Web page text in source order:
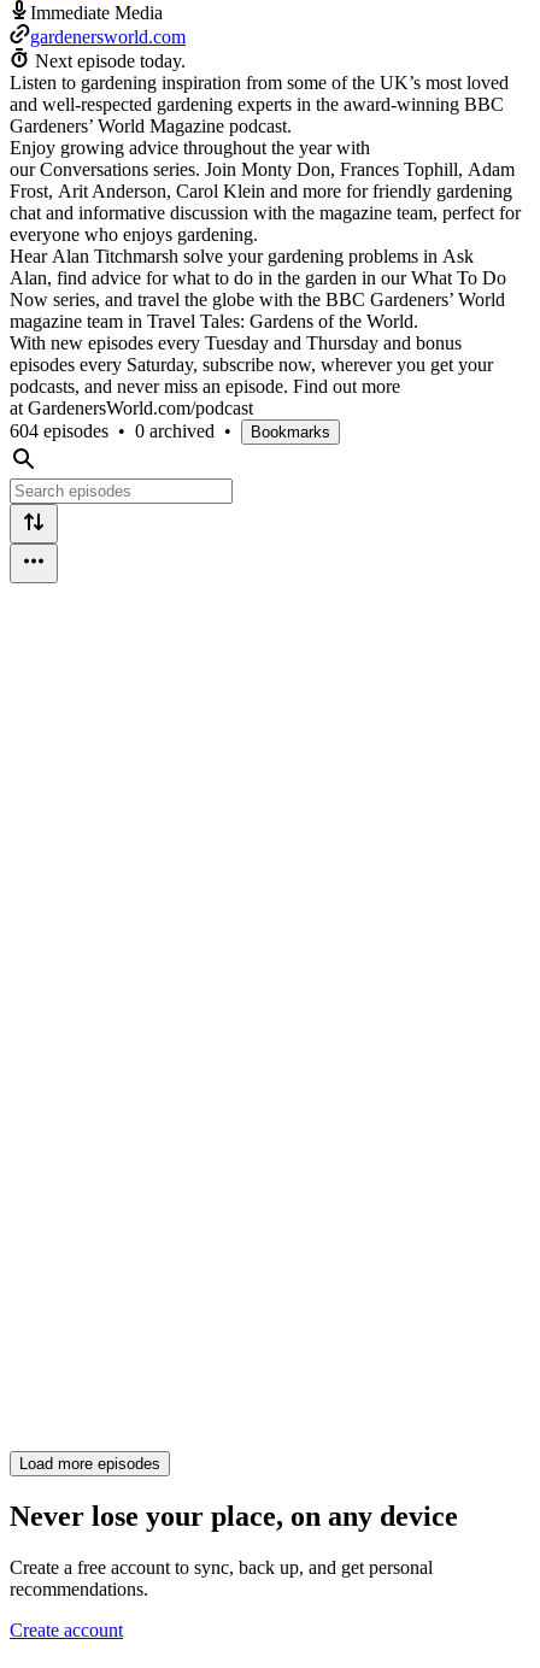
Immediate Media
gardenersworld.com
Next episode today.
Listen to gardening inspiration from some of the UK’s most loved
and well-respected gardening experts in the award-winning BBC
Gardeners’ World Magazine podcast.
Enjoy growing advice throughout the year with
our Conversations series. Join Monty Don, Frances Tophill, Adam
Frost, Arit Anderson, Carol Klein and more for friendly gardening
chat and informative discussion with the magazine team, perfect for
everyone who enjoys gardening.
Hear Alan Titchmarsh solve your gardening problems in Ask
Alan, find advice for what to do in the garden in our What To Do
Now series, and travel the globe with the BBC Gardeners’ World
magazine team in Travel Tales: Gardens of the World.
With new episodes every Tuesday and Thursday and bonus
episodes every Saturday, subscribe now, wherever you get your
podcasts, and never miss an episode. Find out more
at GardenersWorld.com/podcast
604 episodes • 0 archived • Bookmarks
Load more episodes
Never lose your place, on any device
Create a free account to sync, back up, and get personal
recommendations.
Create account